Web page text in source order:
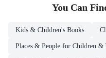
You Can
Kids & Children's Books
Places & People for Children &